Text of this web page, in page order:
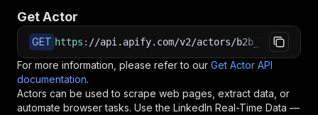
Get Actor
GET https : //api.apify.com/v2/actors/
For more information, please refer to our Get Actor API
documentation.
Actors can be used to scrape web pages, extract data, or
automate browser tasks. Use the LinkedIn Real-Time Data —